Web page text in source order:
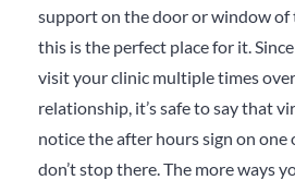
support on the door or window of
this is the perfect place for it.
visit your clinic multiple times
relationship, it’s safe to say that
notice the after hours sign on one
don’t stop there.The more ways